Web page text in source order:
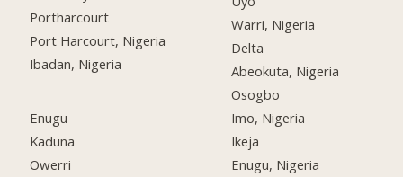
Portharcourt
Port Harcourt, Nigeria
Ibadan, Nigeria
Enugu
Kaduna
Owerri
Warri, Nigeria
Delta
Abeokuta, Nigeria
Osogbo
Imo, Nigeria
Ikeja
Enugu, Nigeria